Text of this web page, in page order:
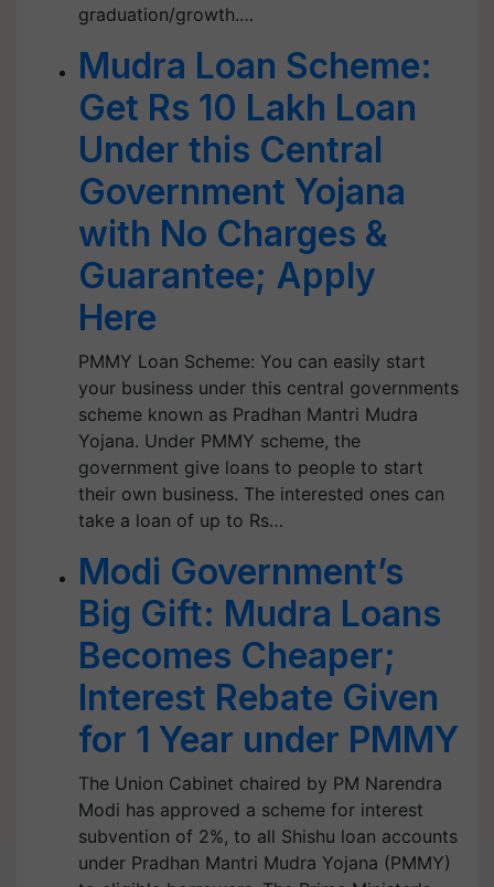
graduation/growth.…
Mudra Loan Scheme:
Get Rs 10 Lakh Loan
Under this Central
Government Yojana
with No Charges &
Guarantee; Apply
Here
PMMY Loan Scheme: You can easily start
your business under this central governments
scheme known as Pradhan Mantri Mudra
Yojana. Under PMMY scheme, the
government give loans to people to start
their own business. The interested ones can
take a loan of up to Rs…
Modi Government’s
Big Gift: Mudra Loans
Becomes Cheaper;
Interest Rebate Given
for 1 Year under PMMY
The Union Cabinet chaired by PM Narendra
Modi has approved a scheme for interest
subvention of 2%, to all Shishu loan accounts
under Pradhan Mantri Mudra Yojana (PMMY)